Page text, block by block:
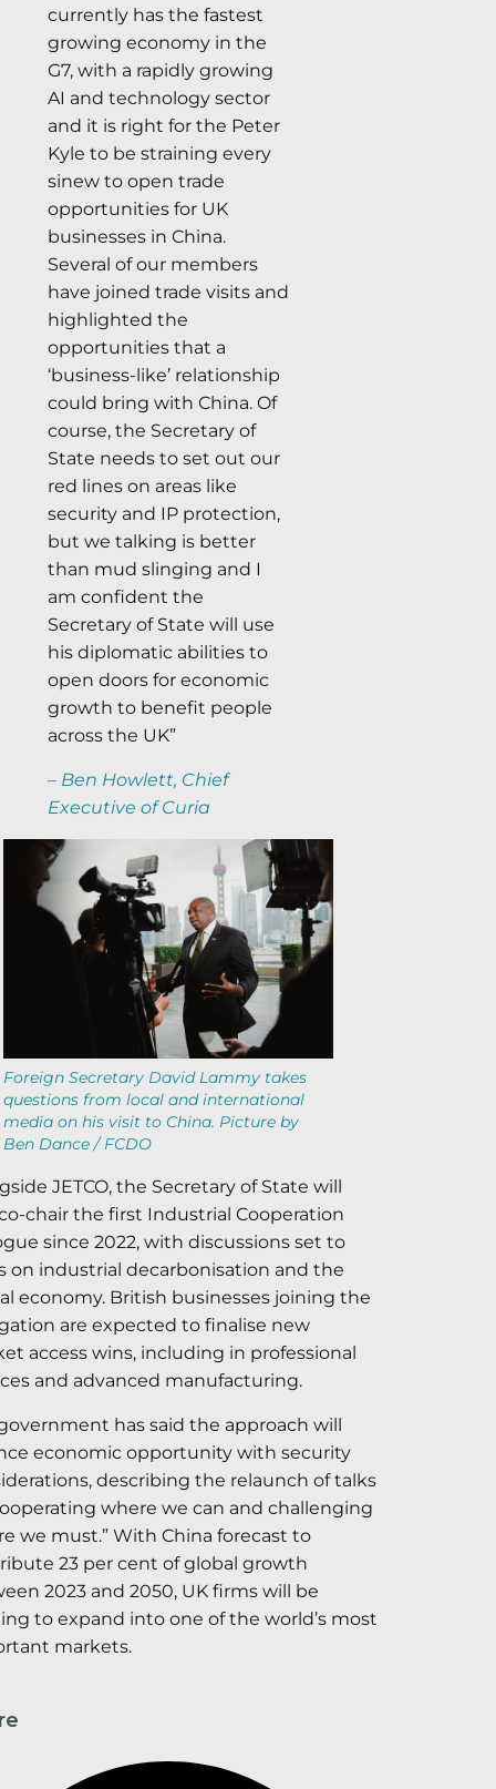
currently has the fastest
growing economy in the
G7, with a rapidly growing
AI and technology sector
and it is right for the Peter
Kyle to be straining every
sinew to open trade
opportunities for UK
businesses in China.
Several of our members
have joined trade visits and
highlighted the
opportunities that a
‘business-like’ relationship
could bring with China. Of
course, the Secretary of
State needs to set out our
red lines on areas like
security and IP protection,
but we talking is better
than mud slinging and I
am confident the
Secretary of State will use
his diplomatic abilities to
open doors for economic
growth to benefit people
across the UK”
– Ben Howlett, Chief
Executive of Curia
Foreign Secretary David Lammy takes
questions from local and international
media on his visit to China. Picture by
Ben Dance / FCDO
JETCO, the Secretary of State will
chair the first Industrial Cooperation
since 2022, with discussions set to
on industrial decarbonisation and the
economy. British businesses joining the
are expected to finalise new
access wins, including in professional
and advanced manufacturing.
has said the approach will
economic opportunity with security
describing the relaunch of talks
where we can and challenging
we must.” With China forecast to
23 per cent of global growth
2023 and 2050, UK firms will be
to expand into one of the world’s most
markets.